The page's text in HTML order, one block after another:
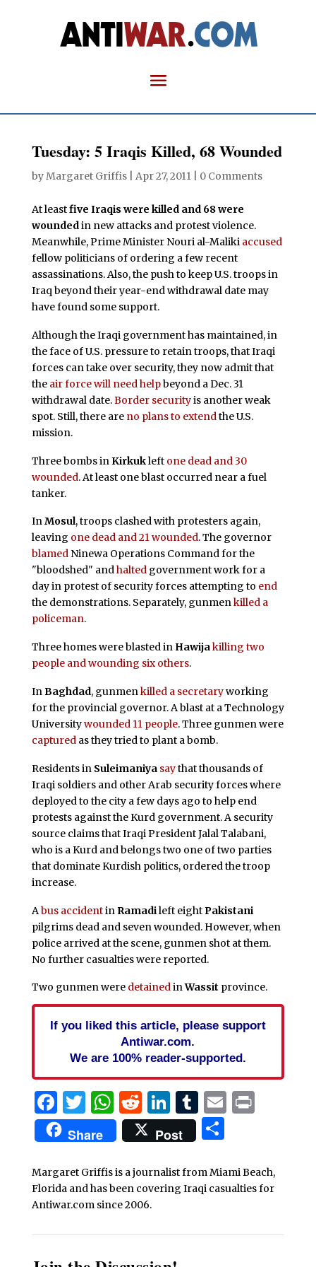
Tuesday: 5 Iraqis Killed, 68 Wounded
byMargaret Griffis| Apr 27, 2011| 0 Comments
At leastfive Iraqis were killed and 68 were
woundedin new attacks and protest violence.
Meanwhile, Prime Minister Nouri al-Maliki accused
fellow politicians of ordering a few recent
assassinations. Also, the push to keep U.S. troops in
Iraq beyond their year-end withdrawal date may
have found some support.
Although the Iraqi government has maintained, in
the face of U.S. pressure to retain troops, that Iraqi
forces can take over security, they now admit that
the air force will need helpbeyond a Dec. 31
withdrawal date.Border securityis another weak
spot. Still, there are no plans to extendthe U.S.
mission.
Three bombs in Kirkukleft one dead and 30
wounded. At least one blast occurred near a fuel
tanker.
InMosul, troops clashed with protesters again,
leaving one dead and 21 wounded. The governor
blamedNinewa Operations Command for the
"bloodshed" andhaltedgovernment work for a
day in protest of security forces attempting to end
the demonstrations. Separately, gunmenkilled a
policeman.
Three homes were blasted in Hawijakilling two
people and wounding six others.
InBaghdad, gunmenkilled a secretaryworking
for the provincial governor. A blast at a Technology
Universitywounded 11 people. Three gunmen were
capturedas they tried to plant a bomb.
Residents in Suleimaniya saythat thousands of
Iraqi soldiers and other Arab security forces where
deployed to the city a few days ago to help end
protests against the Kurd government. A security
source claims that Iraqi President Jalal Talabani,
who is a Kurd and belongs two one of two parties
that dominate Kurdish politics, ordered the troop
increase.
A bus accidentin Ramadileft eight Pakistani
pilgrims dead and seven wounded. However, when
police arrived at the scene, gunmen shot at them.
No further casualties were reported.
Two gunmen were detainedinWassit province.
If you liked this article, please support
Antiwar.com.
We are 100% reader-supported.
Facebook
Twitter
WhatsApp
Reddit
LinkedIn
Tumblr
EmailPrint
Share Post Share
Margaret Griffis is a journalist from Miami Beach,
Florida and has been covering Iraqi casualties for
Antiwar.com since 2006.